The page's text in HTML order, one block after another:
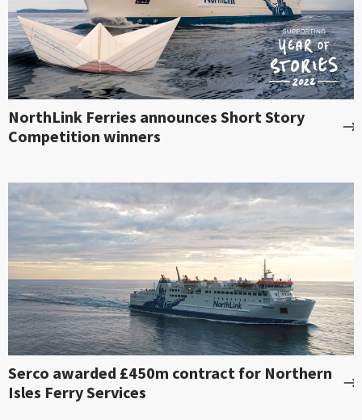
NorthLink Ferries announces Short Story
Competition winners
Serco awarded £450m contract for Northern
Isles Ferry Services